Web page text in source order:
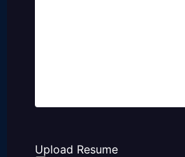
Upload Resume